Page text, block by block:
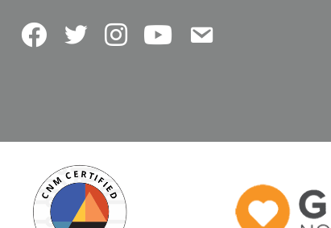
FacebookTwitterInstagramYouTubeContact Us